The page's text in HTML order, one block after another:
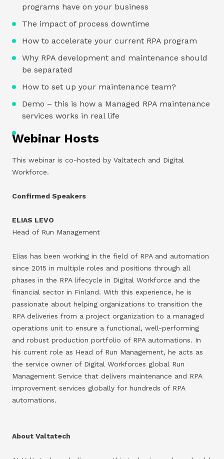
programs have on your business
The impact of process downtime
How to accelerate your current RPA program
Why RPA development and maintenance should
be separated
How to set up your maintenance team?
Demo – this is how a Managed RPA maintenance
services works in real life
Webinar Hosts
This webinar is co-hosted by Valtatech and Digital
Workforce.
Confirmed Speakers
ELIAS LEVO
Head of Run Management
Elias has been working in the field of RPA and automation
since 2015 in multiple roles and positions through all
phases in the RPA lifecycle in Digital Workforce and the
financial sector in Finland. With this experience, he is
passionate about helping organizations to transition the
RPA deliveries from a project organization to a managed
operations unit to ensure a functional, well-performing
and robust production portfolio of RPA automations. In
his current role as Head of Run Management, he acts as
the service owner of Digital Workforces global Run
Management Service that delivers maintenance and RPA
improvement services globally for hundreds of RPA
automations.
About Valtatech